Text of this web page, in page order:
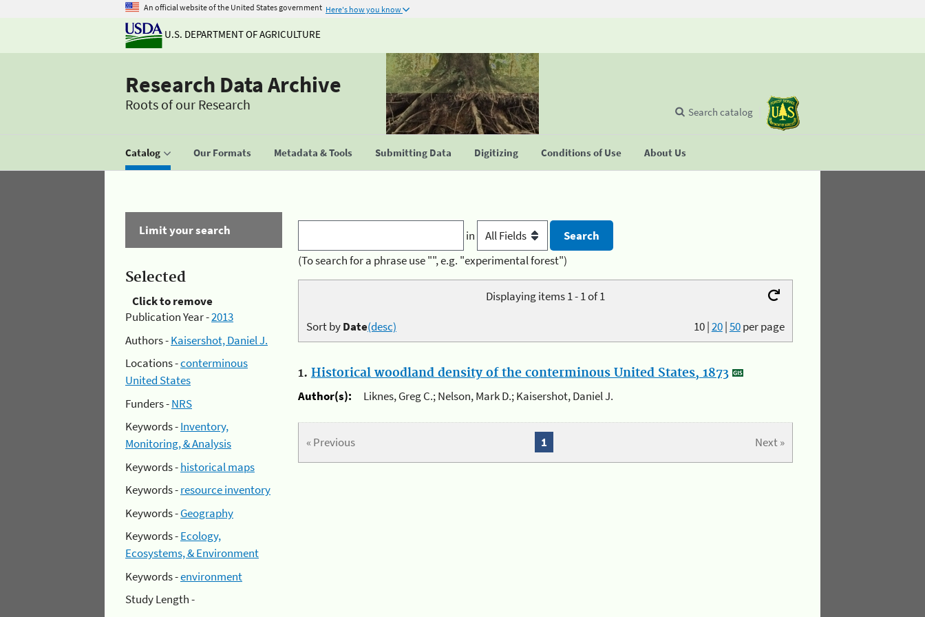
An official website of the United States government Here's how you know
U.S. DEPARTMENT OF AGRICULTURE
Research Data Archive
Roots of our Research
Catalog Our Formats Metadata & Tools Submitting Data Digitizing Conditions of Use About Us
Search catalog
Limit your search
Selected
Click to remove
Publication Year -2013
Authors -Kaisershot, Daniel J.
Locations -conterminous
United States
Funders -NRS
Keywords -Inventory,
Monitoring, & Analysis
Keywords -historical maps
Keywords -resource inventory
Keywords -Geography
Keywords -Ecology,
Ecosystems, & Environment
Keywords -environment
Study Length -
in
(To search for a phrase use "", e.g. "experimental forest")
Displaying items 1 - 1 of 1
10|20|50per page
Sort byDate(desc)
1. Historical woodland density of the conterminous United States, 1873
Author(s):
Liknes, Greg C.; Nelson, Mark D.; Kaisershot, Daniel J.
« Previous Next »
1